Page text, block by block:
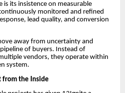
its insistence on measurable
monitored and refined
lead quality, and conversion
away from uncertainty and
of buyers. Instead of
vendors, they operate within
system.
from the Inside